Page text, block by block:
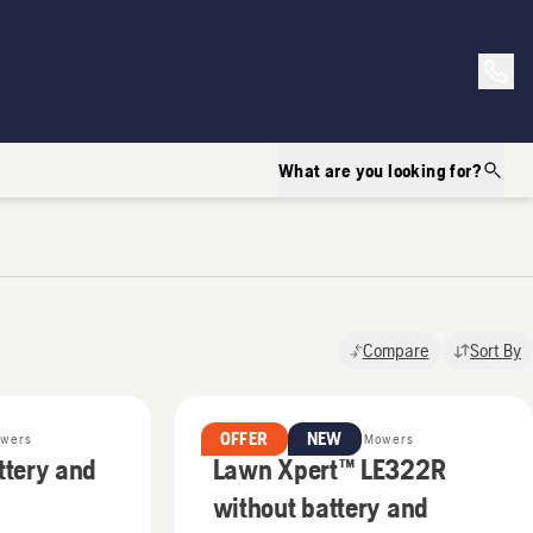
What are you looking for?
Compare Sort By
and
OFFER NEW
Battery & Electric Lawn Mowers
Lawn Xpert™ LE322R
without battery and